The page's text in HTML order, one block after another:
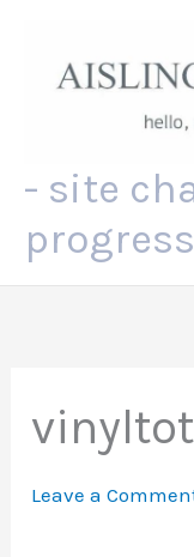
content
- site
Leave a